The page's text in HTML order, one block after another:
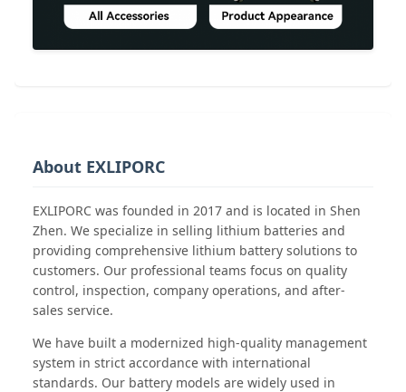
About EXLIPORC
EXLIPORC was founded in 2017 and is located in Shen
Zhen. We specialize in selling lithium batteries and
providing comprehensive lithium battery solutions to
customers. Our professional teams focus on quality
control, inspection, company operations, and after-
sales service.
We have built a modernized high-quality management
system in strict accordance with international
standards. Our battery models are widely used in